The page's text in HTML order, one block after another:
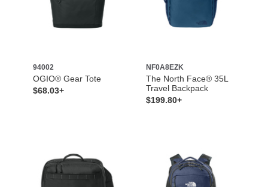
94002
OGIO® Gear Tote
$68.03+
NF0A8EZK
The North Face® 35L
Travel Backpack
$199.80+